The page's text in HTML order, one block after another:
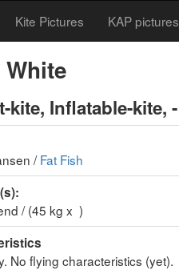
Kite Pictures KAP pictures
kite, Inflatable-kite, -
/Fat Fish
/ (45 kg x )
No flying characteristics (yet).